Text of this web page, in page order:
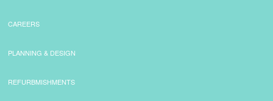
CAREERS
PLANNING & DESIGN
REFURBMISHMENTS